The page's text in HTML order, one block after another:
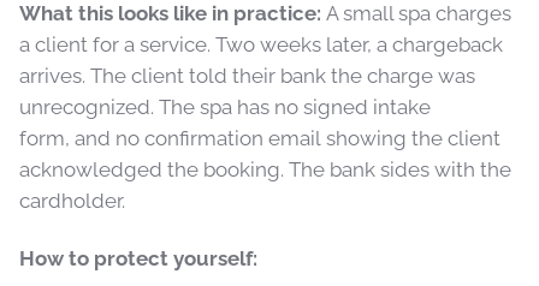
What this looks like in practice: A small spa charges
a client for a service. Two weeks later, a chargeback
arrives. The client told their bank the charge was
unrecognized. The spa has no signed intake
form, and no confirmation email showing the client
acknowledged the booking. The bank sides with the
cardholder.
How to protect yourself: